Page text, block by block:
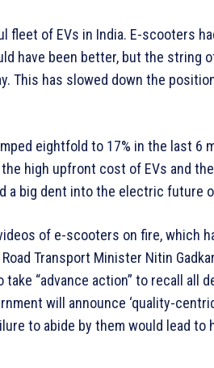
fleet of EVs in India. E-scooters
have been better, but the string
This has slowed down the
eightfold to 17% in the last 6
high upfront cost of EVs and
a big dent into the electric future
of e-scooters on fire, which
Transport Minister Nitin
“advance action” to recall all
will announce ‘quality-
to abide by them would lead to